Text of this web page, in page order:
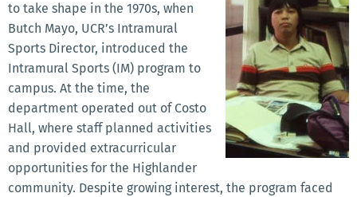
to take shape in the 1970s, when
Butch Mayo, UCR’s Intramural
Sports Director, introduced the
Intramural Sports (IM) program to
campus. At the time, the
department operated out of Costo
Hall, where staff planned activities
and provided extracurricular
opportunities for the Highlander
community. Despite growing interest, the program faced